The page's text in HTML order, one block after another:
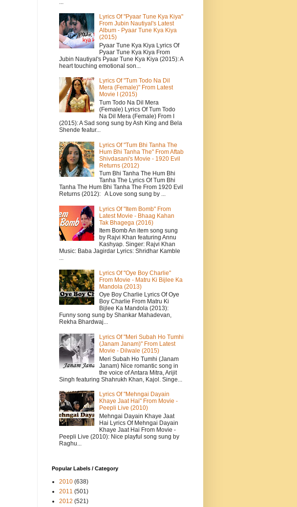
Lyrics Of "Pyaar Tune Kya Kiya"
From Jubin Nautiyal's Latest
Album - Pyaar Tune Kya Kiya
(2015)
Pyaar Tune Kya Kiya Lyrics Of
Pyaar Tune Kya Kiya From
Jubin Nautiyal's Pyaar Tune Kya Kiya (2015): A
heart touching emotional son...
Lyrics Of "Tum Todo Na Dil
Mera (Female)" From Latest
Movie I (2015)
Tum Todo Na Dil Mera
(Female) Lyrics Of Tum Todo
Na Dil Mera (Female) From I
(2015): A Sad song sung by Ash King and Bela
Shende featur...
Lyrics Of "Tum Bhi Tanha The
Hum Bhi Tanha The" From Aftab
Shivdasani's Movie - 1920 Evil
Returns (2012)
Tum Bhi Tanha The Hum Bhi
Tanha The Lyrics Of Tum Bhi
Tanha The Hum Bhi Tanha The From 1920 Evil
Returns (2012): A Love song sung by ...
Lyrics Of "Item Bomb" From
Latest Movie - Bhaag Kahan
Tak Bhagega (2016)
Item Bomb An item song sung
by Rajvi Khan featuring Annu
Kashyap. Singer: Rajvi Khan
Music: Baba Jagirdar Lyrics: Shridhar Kamble
...
Lyrics Of "Oye Boy Charlie"
From Movie - Matru Ki Bijlee Ka
Mandola (2013)
Oye Boy Charlie Lyrics Of Oye
Boy Charlie From Matru Ki
Bijlee Ka Mandola (2013):
Funny song sung by Shankar Mahadevan,
Rekha Bhardwaj...
Lyrics Of "Meri Subah Ho Tumhi
(Janam Janam)" From Latest
Movie - Dilwale (2015)
Meri Subah Ho Tumhi (Janam
Janam) Nice romantic song in
the voice of Antara Mitra, Arijit
Singh featuring Shahrukh Khan, Kajol. Singe...
Lyrics Of "Mehngai Dayain
Khaye Jaat Hai" From Movie -
Peepli Live (2010)
Mehngai Dayain Khaye Jaat
Hai Lyrics Of Mehngai Dayain
Khaye Jaat Hai From Movie -
Peepli Live (2010): Nice playful song sung by
Raghu...
Popular Labels / Category
2010 (638)
2011 (501)
2012 (521)